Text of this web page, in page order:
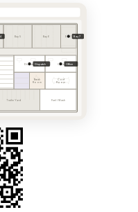
Bay 5 Bay 6 Bay 7
Dispatch Office
Break
Room
Conf
Room
Trailer Yard Fuel / Wash
Bay 7
Dispatch Office